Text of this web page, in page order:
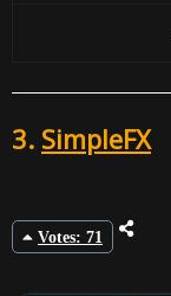
3. SimpleFX
Votes: 71